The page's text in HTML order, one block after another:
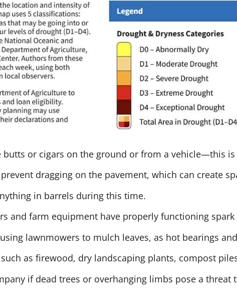
butts or cigars on the ground or from a vehicle—this
dragging on the pavement, which can create
in barrels during this time.
and farm equipment have properly functioning spark
lawnmowers to mulch leaves, as hot bearings
as firewood, dry landscaping plants, compost
if dead trees or overhanging limbs pose a threat